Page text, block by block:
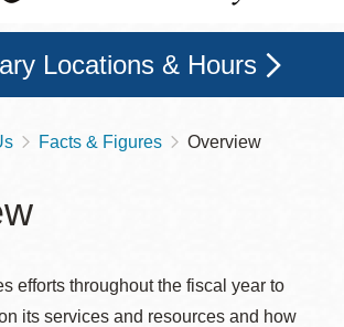
Locations & Hours
Facts & Figures Overview
efforts throughout the fiscal year to
its services and resources and how